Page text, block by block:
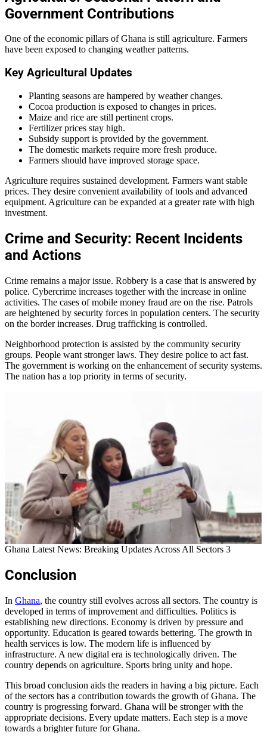
Government Contributions
One of the economic pillars of Ghana is still agriculture. Farmers
have been exposed to changing weather patterns.
Key Agricultural Updates
Planting seasons are hampered by weather changes.
Cocoa production is exposed to changes in prices.
Maize and rice are still pertinent crops.
Fertilizer prices stay high.
Subsidy support is provided by the government.
The domestic markets require more fresh produce.
Farmers should have improved storage space.
Agriculture requires sustained development. Farmers want stable
prices. They desire convenient availability of tools and advanced
equipment. Agriculture can be expanded at a greater rate with high
investment.
Crime and Security: Recent Incidents
and Actions
Crime remains a major issue. Robbery is a case that is answered by
police. Cybercrime increases together with the increase in online
activities. The cases of mobile money fraud are on the rise. Patrols
are heightened by security forces in population centers. The security
on the border increases. Drug trafficking is controlled.
Neighborhood protection is assisted by the community security
groups. People want stronger laws. They desire police to act fast.
The government is working on the enhancement of security systems.
The nation has a top priority in terms of security.
Ghana Latest News: Breaking Updates Across All Sectors 3
Conclusion
In Ghana, the country still evolves across all sectors. The country is
developed in terms of improvement and difficulties. Politics is
establishing new directions. Economy is driven by pressure and
opportunity. Education is geared towards bettering. The growth in
health services is low. The modern life is influenced by
infrastructure. A new digital era is technologically driven. The
country depends on agriculture. Sports bring unity and hope.
This broad conclusion aids the readers in having a big picture. Each
of the sectors has a contribution towards the growth of Ghana. The
country is progressing forward. Ghana will be stronger with the
appropriate decisions. Every update matters. Each step is a move
towards a brighter future for Ghana.